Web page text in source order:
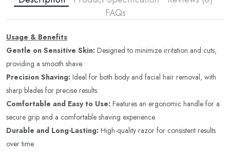
FAQs
Usage & Benefits
Gentle on Sensitive Skin: Designed to minimize irritation and cuts,
providing a smooth shave.
Precision Shaving: Ideal for both body and facial hair removal, with
sharp blades for precise results.
Comfortable and Easy to Use: Features an ergonomic handle for a
secure grip and a comfortable shaving experience.
Durable and Long-Lasting: High-quality razor for consistent results
over time.